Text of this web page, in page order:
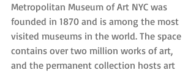
Metropolitan Museum of Art NYC was
founded in 1870 and is among the most
visited museums in the world. The space
contains over two million works of art,
and the permanent collection hosts art